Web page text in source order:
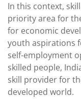
In this context,
priority area for
for economic
youth aspirations
self-employment
skilled people,
skill provider for
developed world.